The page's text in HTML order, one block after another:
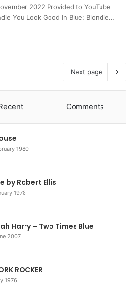
2022 Provided to YouTube
You Look Good In Blue: Blondie…
Next page
Comments
1980
by Robert Ellis
1978
Harry – Two Times Blue
2007
ROCKER
1976